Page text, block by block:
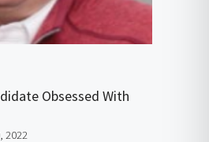
Obsessed With
2022